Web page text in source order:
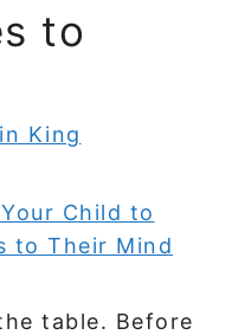
to
King
table. Before